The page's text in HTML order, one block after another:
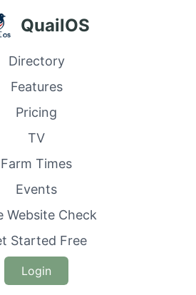
QuailOS
Directory
Features
Pricing
TV
Farm Times
Events
Website Check
Started Free
Login